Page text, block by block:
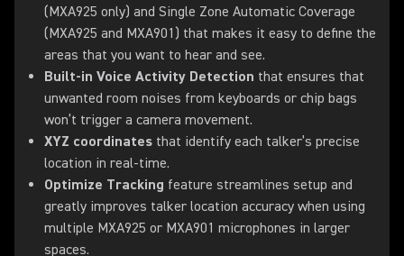
(MXA925 only) and Single Zone Automatic Coverage
(MXA925 and MXA901) that makes it easy to define the
areas that you want to hear and see.
Built-in Voice Activity Detection that ensures that
unwanted room noises from keyboards or chip bags
won’t trigger a camera movement.
XYZ coordinates that identify each talker’s precise
location in real-time.
Optimize Tracking feature streamlines setup and
greatly improves talker location accuracy when using
multiple MXA925 or MXA901 microphones in larger
spaces.